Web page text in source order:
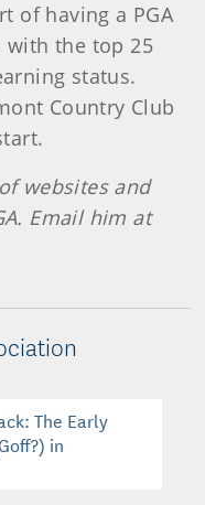
of having a PGA
with the top 25
status.
Country Club
websites and
Email him at
The Early
in